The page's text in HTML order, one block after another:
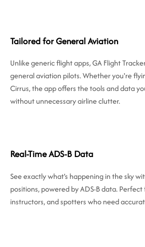
Tailored for General Aviation
Unlike generic flight apps, GA Flight
general aviation pilots. Whether you're
Cirrus, the app offers the tools and data
without unnecessary airline clutter.
Real-Time ADS-B Data
See exactly what's happening in the sky
positions, powered by ADS-B data.
instructors, and spotters who need